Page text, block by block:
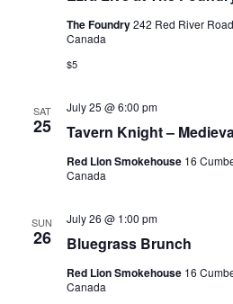
The Foundry242 Red River
Canada
$5
SAT
25 Tavern Knight –
July 25 @ 6:00 pm
Red Lion Smokehouse 16
Canada
SUN
26 Bluegrass Brunch
July 26 @ 1:00 pm
Red Lion Smokehouse 16
Canada